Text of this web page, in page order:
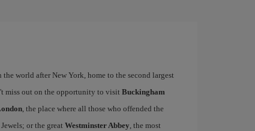
world after New York, home to the second largest
miss out on the opportunity to visit Buckingham
, the place where all those who offended the
or the great Westminster Abbey , the most